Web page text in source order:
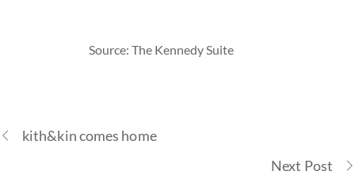
Source: The Kennedy Suite
kith&kin comes home
Next Post